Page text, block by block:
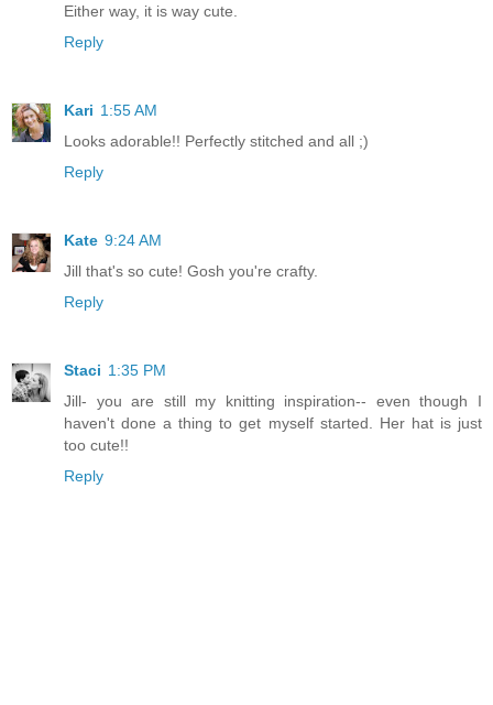
Either way, it is way cute.
Reply
Kari 1:55 AM
Looks adorable!! Perfectly stitched and all ;)
Reply
Kate 9:24 AM
Jill that's so cute! Gosh you're crafty.
Reply
Staci 1:35 PM
Jill- you are still my knitting inspiration-- even though I
haven't done a thing to get myself started. Her hat is just
too cute!!
Reply